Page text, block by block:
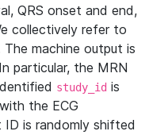
QRS onset and end,
collectively refer to
The machine output is
particular, the MRN
study_id is
the ECG
is randomly shifted